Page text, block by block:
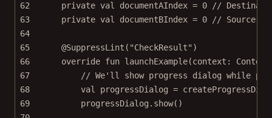
62
private val documentAIndex = 0
//
63
private val documentBIndex = 0
// Source
64
65
@SuppressLint ( "CheckResult" )
66
override fun launchExample(context: Context
67
// We'll show progress dialog while
68
val progressDialog =
69
progressDialog. show()